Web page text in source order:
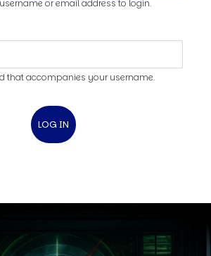
or email address to login.
that accompanies your username.